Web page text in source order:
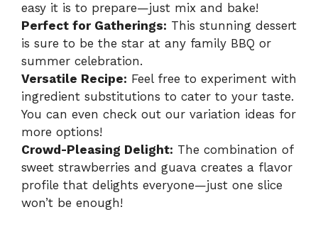
easy it is to prepare—just mix and bake!
Perfect for Gatherings: This stunning dessert
is sure to be the star at any family BBQ or
summer celebration.
Versatile Recipe: Feel free to experiment with
ingredient substitutions to cater to your taste.
You can even check out our variation ideas for
more options!
Crowd-Pleasing Delight: The combination of
sweet strawberries and guava creates a flavor
profile that delights everyone—just one slice
won’t be enough!